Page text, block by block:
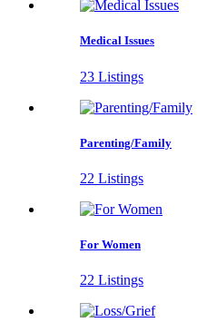
Medical Issues
23 Listings
Parenting/Family
22 Listings
For Women
22 Listings